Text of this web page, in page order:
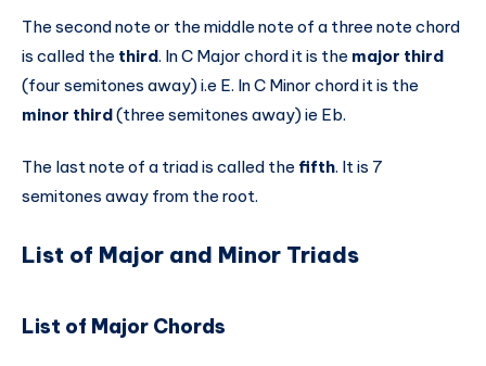
The second note or the middle note of a three note chord
is called the third. In C Major chord it is the major third
(four semitones away) i.e E. In C Minor chord it is the
minor third(three semitones away) ie Eb.
The last note of a triad is called the fifth. It is 7
semitones away from the root.
List of Major and Minor Triads
List of Major Chords